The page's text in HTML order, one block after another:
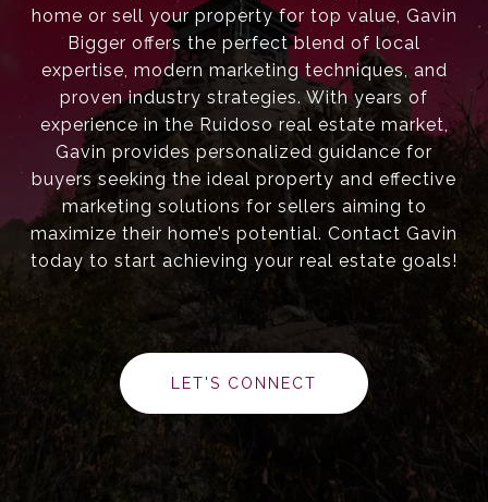
home or sell your property for top value, Gavin
Bigger offers the perfect blend of local
expertise, modern marketing techniques, and
proven industry strategies. With years of
experience in the Ruidoso real estate market,
Gavin provides personalized guidance for
buyers seeking the ideal property and effective
marketing solutions for sellers aiming to
maximize their home’s potential. Contact Gavin
today to start achieving your real estate goals!
LET'S CONNECT